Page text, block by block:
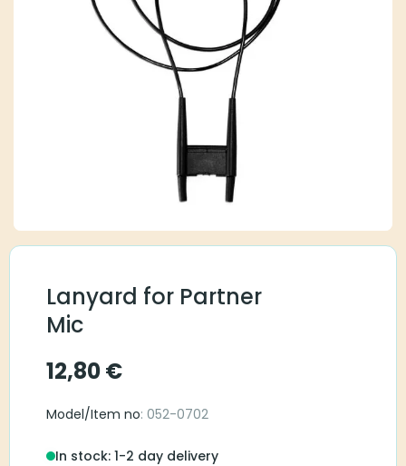
Lanyard for Partner
Mic
12,80€
Model/Item no: 052-0702
In stock: 1-2 day delivery